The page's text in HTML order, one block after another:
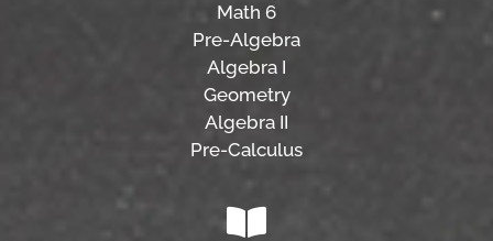
Math 6
Pre-Algebra
Algebra I
Geometry
Algebra II
Pre-Calculus